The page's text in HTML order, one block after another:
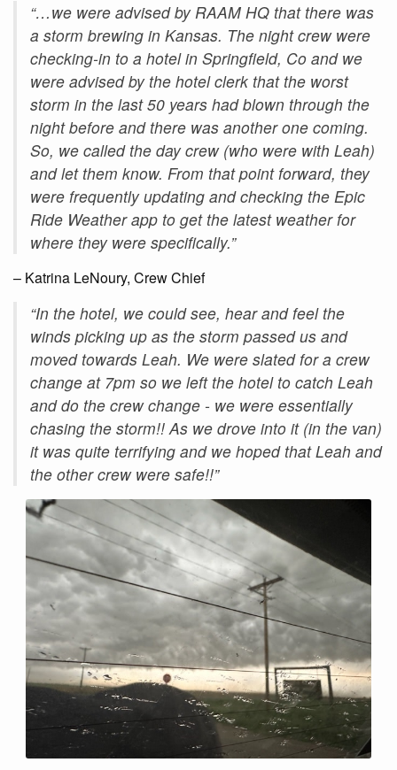
“…we were advised by RAAM HQ that there was
a storm brewing in Kansas. The night crew were
checking-in to a hotel in Springfield, Co and we
were advised by the hotel clerk that the worst
storm in the last 50 years had blown through the
night before and there was another one coming.
So, we called the day crew (who were with Leah)
and let them know. From that point forward, they
were frequently updating and checking the Epic
Ride Weather app to get the latest weather for
where they were specifically.”
– Katrina LeNoury, Crew Chief
“In the hotel, we could see, hear and feel the
winds picking up as the storm passed us and
moved towards Leah. We were slated for a crew
change at 7pm so we left the hotel to catch Leah
and do the crew change - we were essentially
chasing the storm!! As we drove into it (in the van)
it was quite terrifying and we hoped that Leah and
the other crew were safe!!”